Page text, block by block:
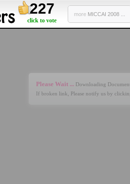
227
click to vote
more MICCAI 2008 ...